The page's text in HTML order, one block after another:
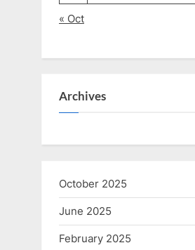
« Oct
Archives
October 2025
June 2025
February 2025